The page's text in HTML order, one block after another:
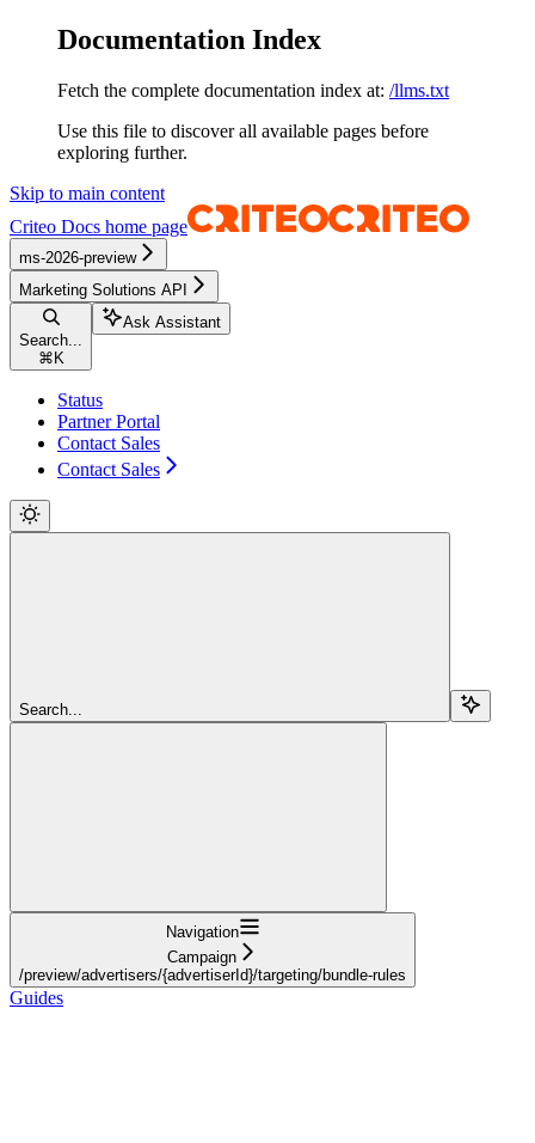
Documentation Index
Fetch the complete documentation index at: /llms.txt
Use this file to discover all available pages before
exploring further.
Skip to main content
Criteo Docs home page
ms-2026-preview
Marketing Solutions API
Search...
⌘ K
Ask Assistant
Status
Partner Portal
Contact Sales
Contact Sales
Search...
Navigation
Campaign
/preview/advertisers/{advertiserId}/targeting/bundle-rules
Guides